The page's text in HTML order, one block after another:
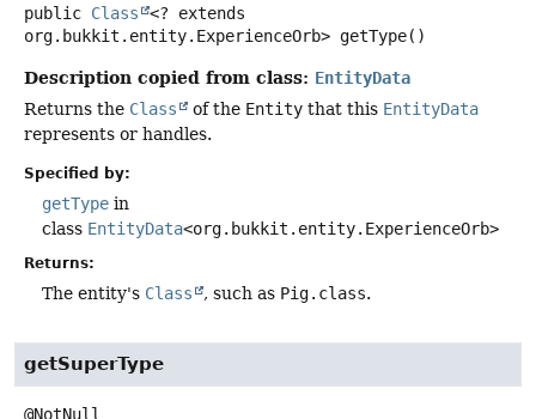
public Class
<? extends
org.bukkit.entity.ExperienceOrb> getType()
Description copied from class: EntityData
Returns the Class of the Entity that this EntityData
represents or handles.
Specified by:
getType in
class EntityData<org.bukkit.entity.ExperienceOrb>
Returns:
The entity's Class , such as Pig.class.
getSuperType